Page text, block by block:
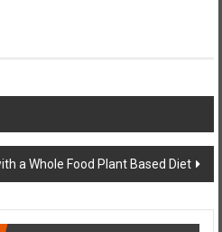
a Whole Food Plant Based Diet